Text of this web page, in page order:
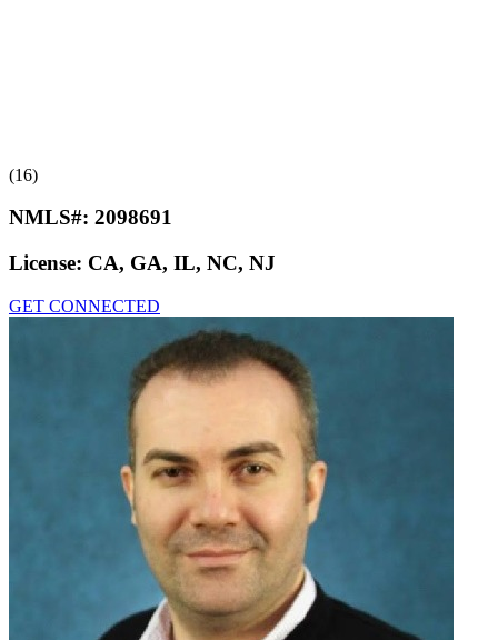
(16)
NMLS#: 2098691
License: CA, GA, IL, NC, NJ
GET CONNECTED